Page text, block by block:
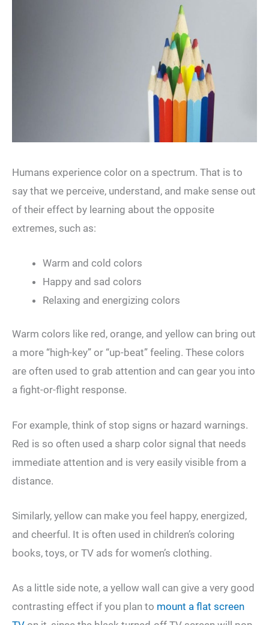
Humans experience color on a spectrum. That is to
say that we perceive, understand, and make sense out
of their effect by learning about the opposite
extremes, such as:
Warm and cold colors
Happy and sad colors
Relaxing and energizing colors
Warm colors like red, orange, and yellow can bring out
a more “high-key” or “up-beat” feeling. These colors
are often used to grab attention and can gear you into
a fight-or-flight response.
For example, think of stop signs or hazard warnings.
Red is so often used a sharp color signal that needs
immediate attention and is very easily visible from a
distance.
Similarly, yellow can make you feel happy, energized,
and cheerful. It is often used in children’s coloring
books, toys, or TV ads for women’s clothing.
As a little side note, a yellow wall can give a very good
contrasting effect if you plan to mount a flat screen